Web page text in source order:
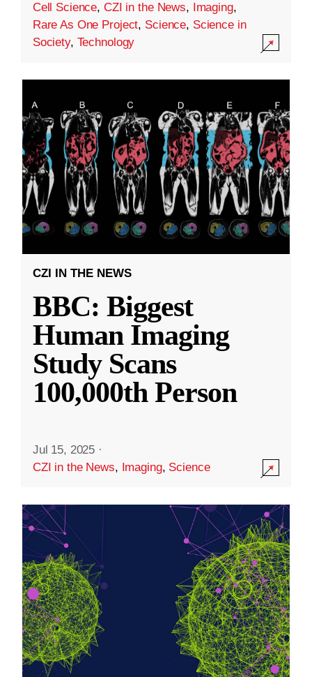
Cell Science, CZI in the News, Imaging,
Rare As One Project, Science, Science in
Society, Technology
CZI IN THE NEWS
BBC: Biggest
Human Imaging
Study Scans
100,000th Person
Jul 15, 2025 ·
CZI in the News, Imaging, Science